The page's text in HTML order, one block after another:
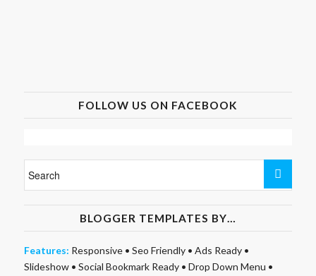
FOLLOW US ON FACEBOOK
BLOGGER TEMPLATES BY…
Features: Responsive• Seo Friendly• Ads Ready•
Slideshow• Social Bookmark Ready• Drop Down Menu •